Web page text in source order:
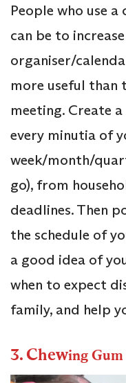
People who use
can be to
organiser/
more useful than
meeting. Create
every minutia of
week/month/
go), from
deadlines. Then
the schedule of
a good idea of
when to expect
family, and help
3. Chewing Gum